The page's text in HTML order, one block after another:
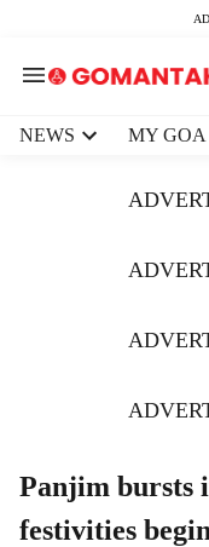
NEWS MY GOA
Panjim bursts
festivities begin